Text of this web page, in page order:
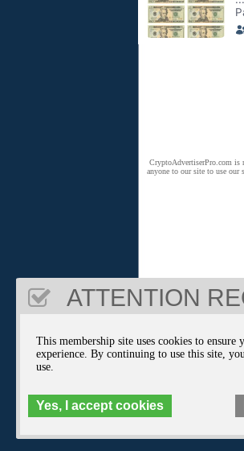
CryptoAdvertiserPro.com is
anyone to our site to use our
ATTENTION
This membership site uses cookies to ensure
experience. By continuing to use this site,
use.
Yes, I accept cookies